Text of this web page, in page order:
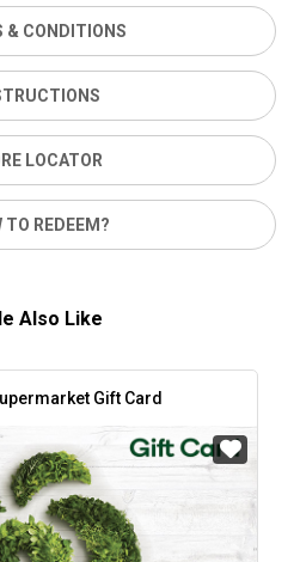
& CONDITIONS
LOCATOR
TO REDEEM?
Also Like
Gift Card